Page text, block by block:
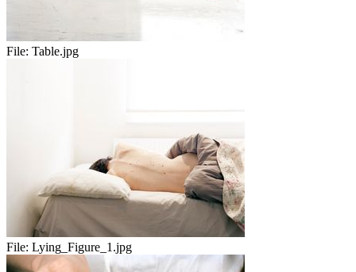
File: Table.jpg
File: Lying_Figure_1.jpg